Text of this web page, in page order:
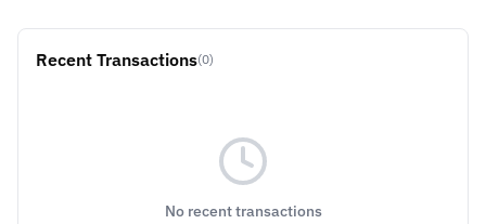
Recent Transactions(0)
No recent transactions